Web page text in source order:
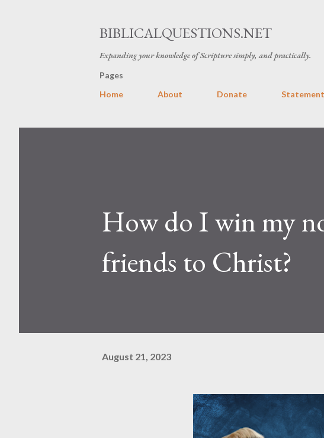
BIBLICALQUESTIONS.NET
Expanding your knowledge of Scripture simply, and practically.
Pages
Home
About Donate
How do I win my
friends to Christ?
August 21, 2023